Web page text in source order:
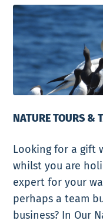
NATURE TOURS &
Looking for a gift
whilst you are
expert for your
perhaps a team
business? In Our